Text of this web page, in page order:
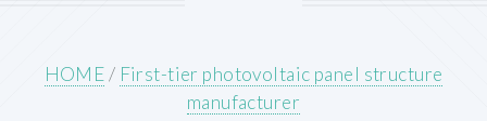
HOME/ First-tier photovoltaic panel structure
manufacturer